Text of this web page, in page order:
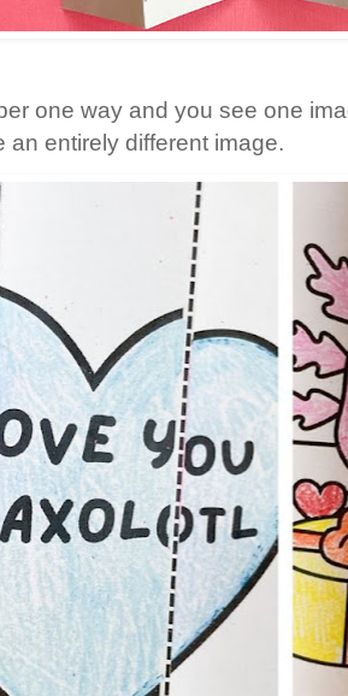
one way and you see one
an entirely different image.